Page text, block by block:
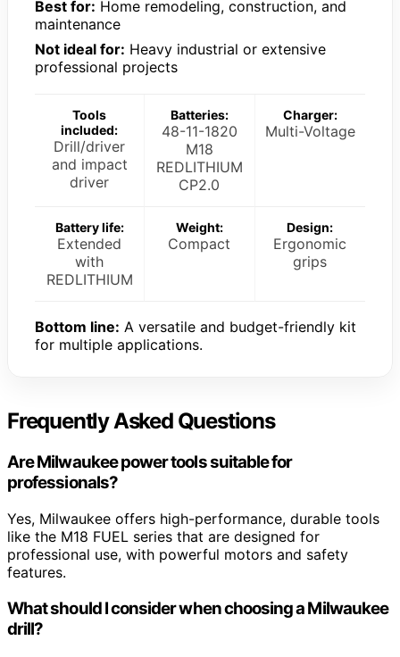
Best for: Home remodeling, construction, and
maintenance
Not ideal for: Heavy industrial or extensive
professional projects
Tools
included:
Drill/driver
and impact
driver
Batteries:
48-11-1820
M18
REDLITHIUM
CP2.0
Charger:
Multi-Voltage
Battery life:
Extended
with
REDLITHIUM
Weight:
Compact
Design:
Ergonomic
grips
Bottom line: A versatile and budget-friendly kit
for multiple applications.
Frequently Asked Questions
Are Milwaukee power tools suitable for
professionals?
Yes, Milwaukee offers high-performance, durable tools
like the M18 FUEL series that are designed for
professional use, with powerful motors and safety
features.
What should I consider when choosing a Milwaukee
drill?